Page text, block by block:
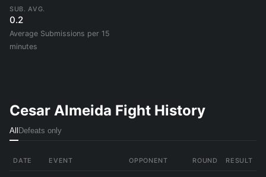
SUB. AVG.
0.2
Average Submissions per 15
minutes
Cesar Almeida Fight History
All Defeats only
DATE EVENT OPPONENT ROUND RESULT